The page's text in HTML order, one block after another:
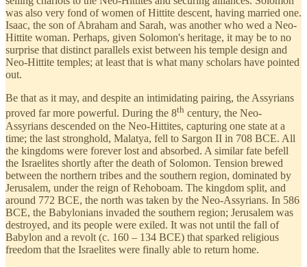
was also very fond of women of Hittite descent, having married one.
Isaac, the son of Abraham and Sarah, was another who wed a Neo-
Hittite woman. Perhaps, given Solomon's heritage, it may be to no
surprise that distinct parallels exist between his temple design and
Neo-Hittite temples; at least that is what many scholars have pointed
out.
Be that as it may, and despite an intimidating pairing, the Assyrians
proved far more powerful. During the 8th century, the Neo-
Assyrians descended on the Neo-Hittites, capturing one state at a
time; the last stronghold, Malatya, fell to Sargon II in 708 BCE. All
the kingdoms were forever lost and absorbed. A similar fate befell
the Israelites shortly after the death of Solomon. Tension brewed
between the northern tribes and the southern region, dominated by
Jerusalem, under the reign of Rehoboam. The kingdom split, and
around 772 BCE, the north was taken by the Neo-Assyrians. In 586
BCE, the Babylonians invaded the southern region; Jerusalem was
destroyed, and its people were exiled. It was not until the fall of
Babylon and a revolt (c. 160 – 134 BCE) that sparked religious
freedom that the Israelites were finally able to return home.